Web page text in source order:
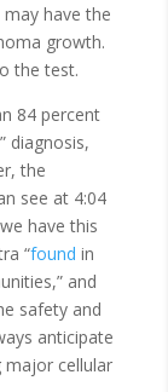
have the
growth.
the test.
84 percent
diagnosis,
the
see at 4:04
have this
“found in
and
safety and
anticipate
major cellular